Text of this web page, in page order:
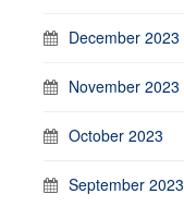
December 2023
November 2023
October 2023
September 2023